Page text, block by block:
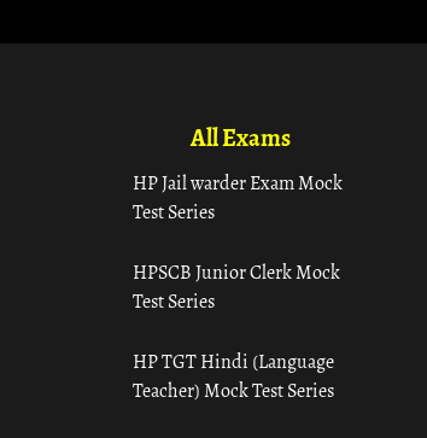
All Exams
HP Jail warder Exam Mock
Test Series
HPSCB Junior Clerk Mock
Test Series
HP TGT Hindi (Language
Teacher) Mock Test Series